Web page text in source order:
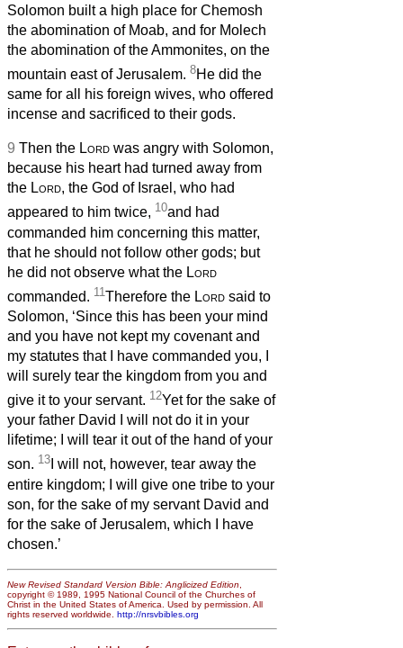
Solomon built a high place for Chemosh
the abomination of Moab, and for Molech
the abomination of the Ammonites, on the
mountain east of Jerusalem. 8He did the
same for all his foreign wives, who offered
incense and sacrificed to their gods.
9 Then the Lord was angry with Solomon,
because his heart had turned away from
the Lord, the God of Israel, who had
appeared to him twice, 10and had
commanded him concerning this matter,
that he should not follow other gods; but
he did not observe what the Lord
commanded. 11 Therefore the Lord said to
Solomon, ‘Since this has been your mind
and you have not kept my covenant and
my statutes that I have commanded you, I
will surely tear the kingdom from you and
give it to your servant. 12Yet for the sake of
your father David I will not do it in your
lifetime; I will tear it out of the hand of your
son. 13 I will not, however, tear away the
entire kingdom; I will give one tribe to your
son, for the sake of my servant David and
for the sake of Jerusalem, which I have
chosen.’
New Revised Standard Version Bible: Anglicized Edition
copyright © 1989, 1995 National Council of the Churches of
Christ in the United States of America. Used by permission. All
rights reserved worldwide. http://nrsvbibles.org